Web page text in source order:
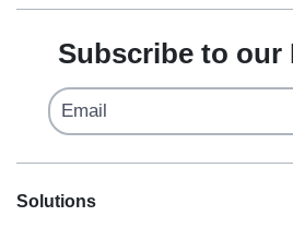
Subscribe to our
Email
Solutions